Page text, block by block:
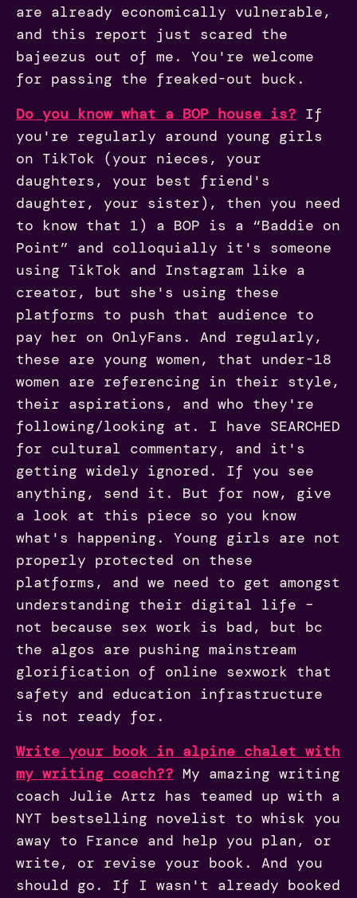
are already economically vulnerable,
and this report just scared the
bajeezus out of me. You're welcome
for passing the freaked-out buck.
Do you know what a BOP house is? If
you're regularly around young girls
on TikTok (your nieces, your
daughters, your best friend's
daughter, your sister), then you need
to know that 1) a BOP is a “Baddie on
Point” and colloquially it's someone
using TikTok and Instagram like a
creator, but she's using these
platforms to push that audience to
pay her on OnlyFans. And regularly,
these are young women, that under-18
women are referencing in their style,
their aspirations, and who they're
following/looking at. I have SEARCHED
for cultural commentary, and it's
getting widely ignored. If you see
anything, send it. But for now, give
a look at this piece so you know
what's happening. Young girls are not
properly protected on these
platforms, and we need to get amongst
understanding their digital life –
not because sex work is bad, but bc
the algos are pushing mainstream
glorification of online sexwork that
safety and education infrastructure
is not ready for.
Write your book in alpine chalet with
my writing coach?? My amazing writing
coach Julie Artz has teamed up with a
NYT bestselling novelist to whisk you
away to France and help you plan, or
write, or revise your book. And you
should go. If I wasn't already booked